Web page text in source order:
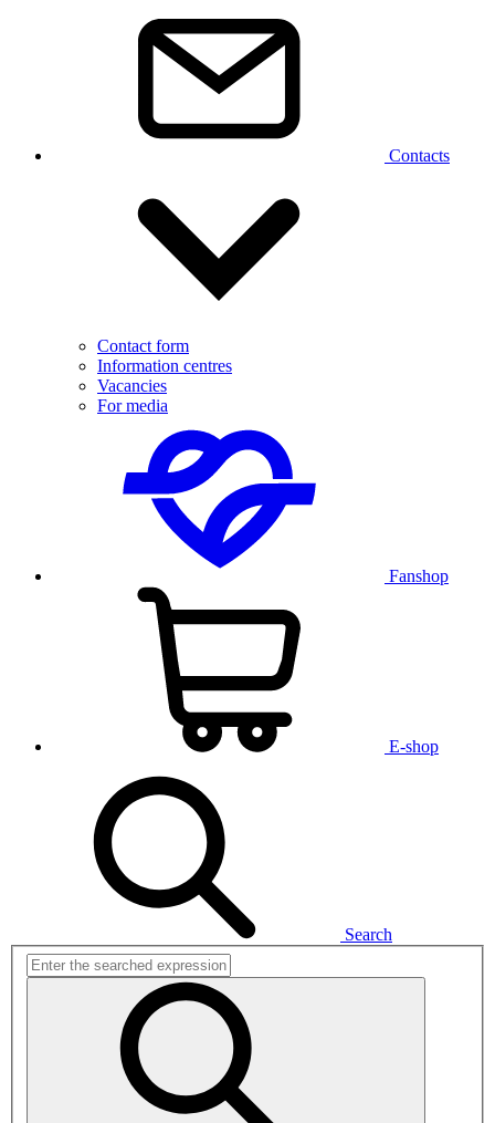
Contacts
Contact form
Information centres
Vacancies
For media
Fanshop
E-shop
Search